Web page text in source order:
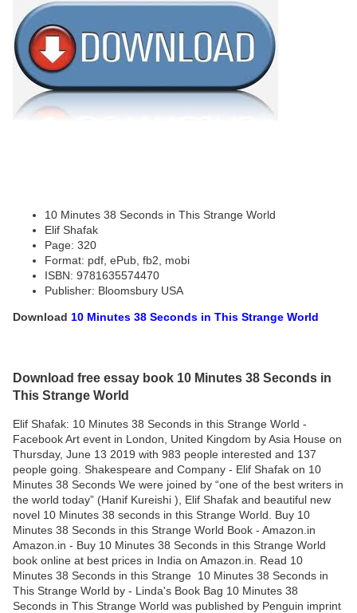
10 Minutes 38 Seconds in This Strange World
Elif Shafak
Page: 320
Format: pdf, ePub, fb2, mobi
ISBN: 9781635574470
Publisher: Bloomsbury USA
Download 10 Minutes 38 Seconds in This Strange World
Download free essay book 10 Minutes 38 Seconds in
This Strange World
Elif Shafak: 10 Minutes 38 Seconds in this Strange World -
Facebook Art event in London, United Kingdom by Asia House on
Thursday, June 13 2019 with 983 people interested and 137
people going. Shakespeare and Company - Elif Shafak on 10
Minutes 38 Seconds We were joined by “one of the best writers in
the world today” (Hanif Kureishi ), Elif Shafak and beautiful new
novel 10 Minutes 38 seconds in this Strange World. Buy 10
Minutes 38 Seconds in this Strange World Book - Amazon.in
Amazon.in - Buy 10 Minutes 38 Seconds in this Strange World
book online at best prices in India on Amazon.in. Read 10
Minutes 38 Seconds in this Strange 10 Minutes 38 Seconds in
This Strange World by - Linda's Book Bag 10 Minutes 38
Seconds in This Strange World was published by Penguin imprint